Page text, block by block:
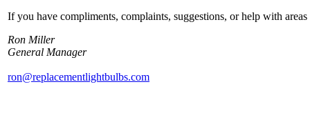
If you have compliments, complaints, suggestions, or help with
Ron Miller
General Manager
ron@replacementlightbulbs.com